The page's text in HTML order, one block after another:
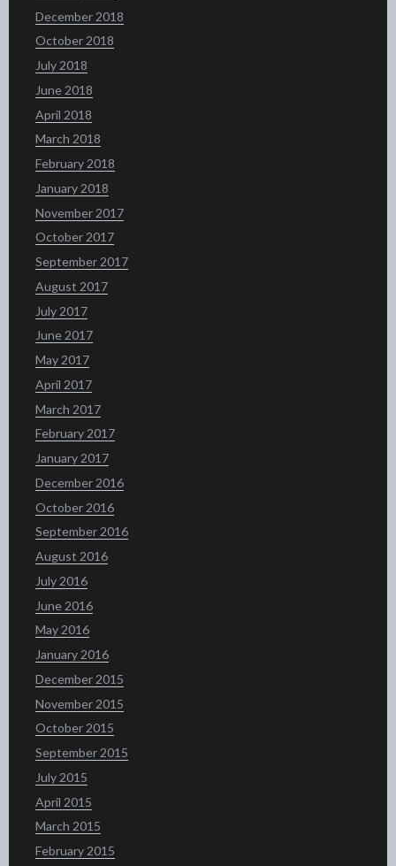
December 2018
October 2018
July 2018
June 2018
April 2018
March 2018
February 2018
January 2018
November 2017
October 2017
September 2017
August 2017
July 2017
June 2017
May 2017
April 2017
March 2017
February 2017
January 2017
December 2016
October 2016
September 2016
August 2016
July 2016
June 2016
May 2016
January 2016
December 2015
November 2015
October 2015
September 2015
July 2015
April 2015
March 2015
February 2015